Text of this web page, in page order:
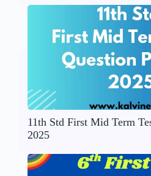
11th Std First Mid Term
2025